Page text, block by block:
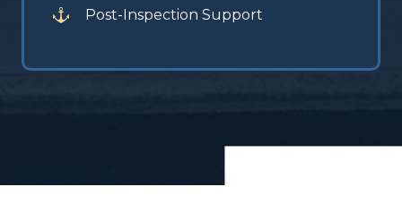
Post-Inspection Support